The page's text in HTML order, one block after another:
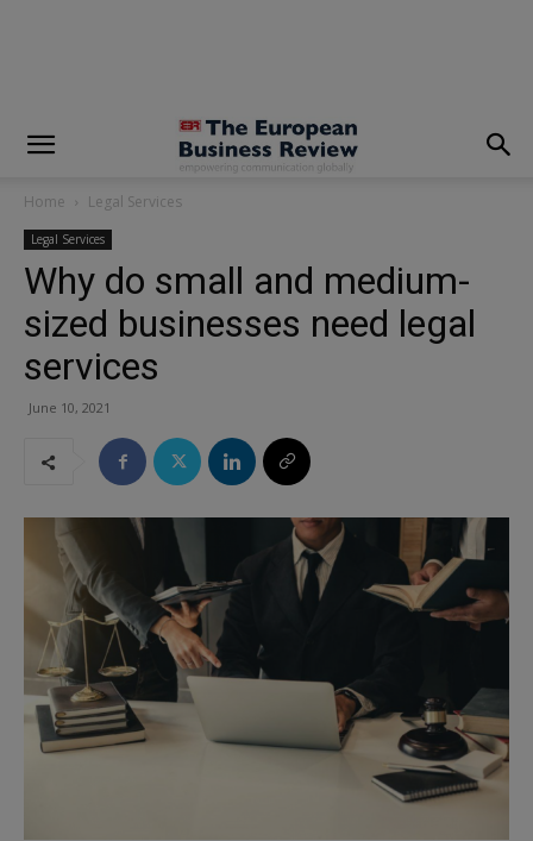
Home Legal Services
Legal Services
Why do small and medium-
sized businesses need legal
services
June 10, 2021